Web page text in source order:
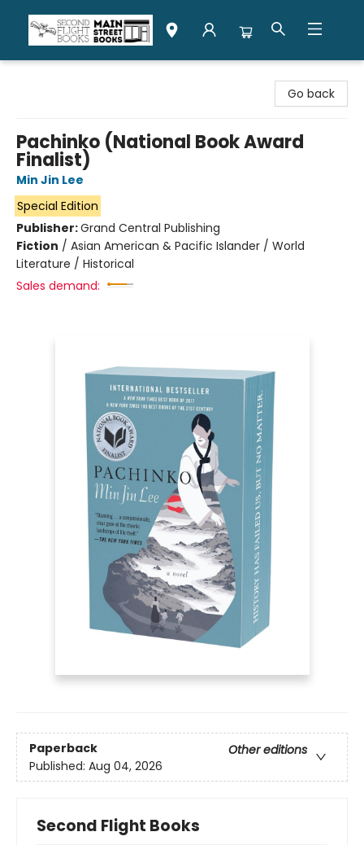
Go back
Pachinko (National Book Award
Finalist)
Min Jin Lee
Special Edition
Publisher:Grand Central Publishing
Fiction / Asian American & Pacific Islander / World
Literature / Historical
Sales demand:
Paperback
Other editions
Published: Aug 04, 2026
Second Flight Books